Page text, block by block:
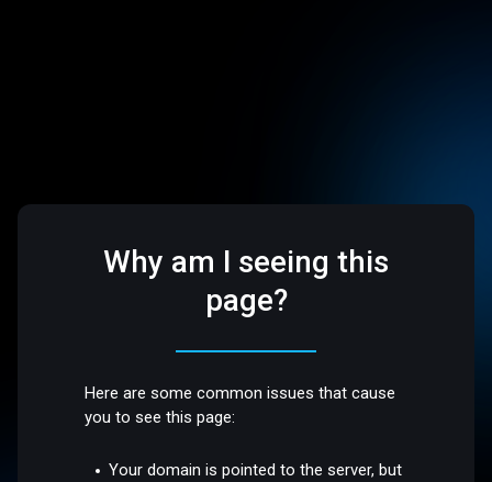
Why am I seeing this
page?
Here are some common issues that cause
you to see this page:
Your domain is pointed to the server, but